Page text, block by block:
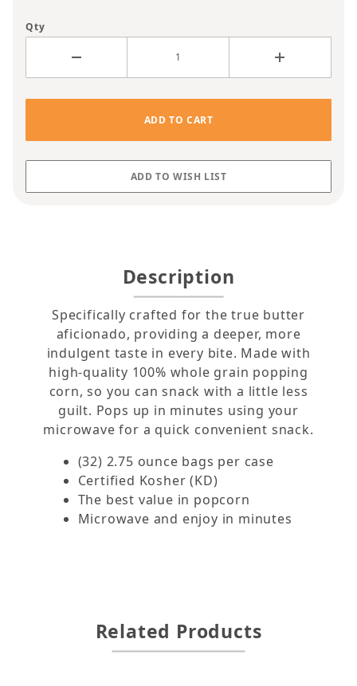
Qty
Description
Specifically crafted for the true butter
aficionado, providing a deeper, more
indulgent taste in every bite. Made with
high-quality 100% whole grain popping
corn, so you can snack with a little less
guilt. Pops up in minutes using your
microwave for a quick convenient snack.
(32) 2.75 ounce bags per case
Certified Kosher (KD)
The best value in popcorn
Microwave and enjoy in minutes
Related Products